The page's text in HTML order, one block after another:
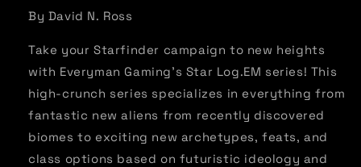
By David N. Ross
Take your Starfinder campaign to new heights
with Everyman Gaming’s Star Log.EM series! This
high-crunch series specializes in everything from
fantastic new aliens from recently discovered
biomes to exciting new archetypes, feats, and
class options based on futuristic ideology and